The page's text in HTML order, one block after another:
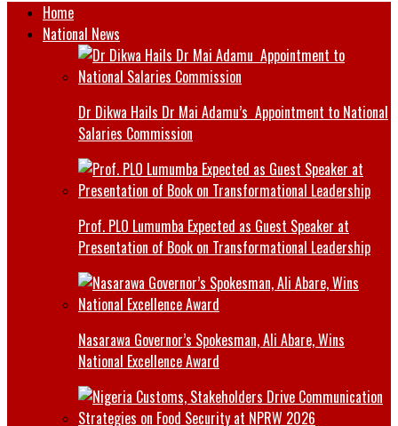
Home
National News
Dr Dikwa Hails Dr Mai Adamu’s Appointment to National
Salaries Commission
Prof. PLO Lumumba Expected as Guest Speaker at
Presentation of Book on Transformational Leadership
Nasarawa Governor’s Spokesman, Ali Abare, Wins
National Excellence Award